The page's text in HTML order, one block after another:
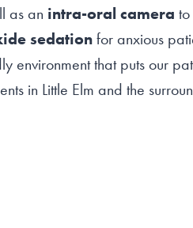
as an intra-oral camera
sedationfor anxious
environment that puts our
in Little Elm and the